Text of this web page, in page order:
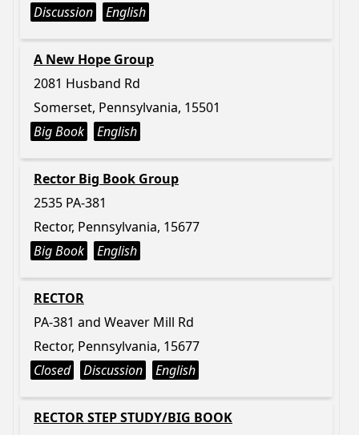
Discussion
English
A New Hope Group
2081 Husband Rd
Somerset, Pennsylvania, 15501
Big Book
English
Rector Big Book Group
2535 PA-381
Rector, Pennsylvania, 15677
Big Book
English
RECTOR
PA-381 and Weaver Mill Rd
Rector, Pennsylvania, 15677
Closed
Discussion English
RECTOR STEP STUDY/BIG BOOK